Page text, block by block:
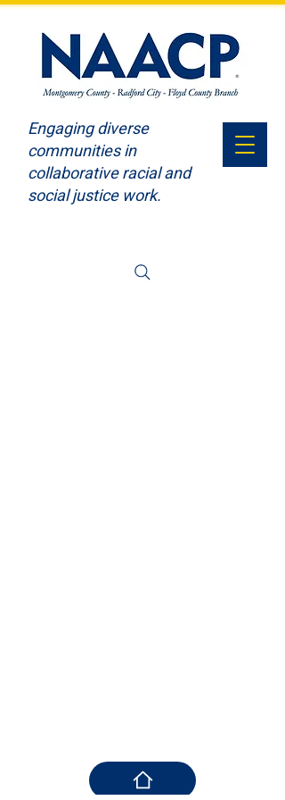
Engaging diverse
communities in
collaborative racial and
social justice work.